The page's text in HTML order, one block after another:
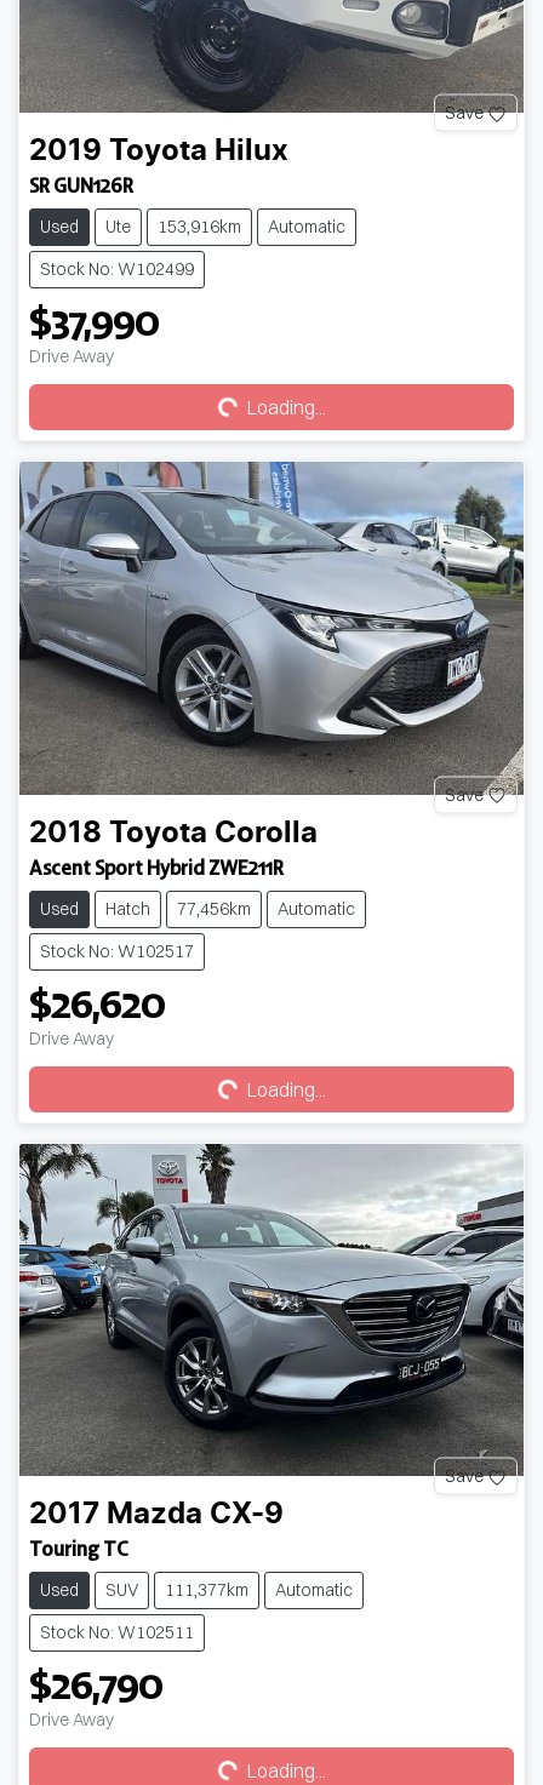
Save
2019 Toyota Hilux
SR GUN126R
Used Ute 153,916km
Automatic
Stock No: W102499
$37,990
Drive Away Loading... Loading...
Save
2018 Toyota Corolla
Ascent Sport Hybrid ZWE211R
Used Hatch 77,456km
Automatic
Stock No: W102517
$26,620
Drive Away Loading... Loading...
Save
2017 Mazda CX-9
Touring TC
Used SUV 111,377km
Automatic
Stock No: W102511
$26,790
Drive Away Loading... Loading...